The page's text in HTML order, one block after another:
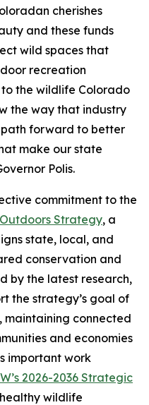
cherishes
and these funds
wild spaces that
recreation
the wildlife Colorado
the way that industry
forward to better
make our state
Polis.
commitment to the
Strategy, a
state, local, and
conservation and
by the latest research,
the strategy’s goal of
maintaining connected
and economies
important work
2026-2036 Strategic
wildlife